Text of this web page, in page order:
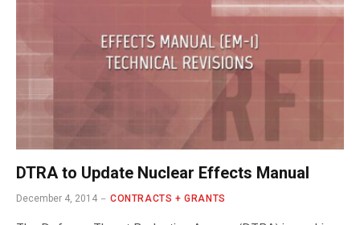
DTRA to Update Nuclear Effects Manual
December 4, 2014 CONTRACTS + GRANTS